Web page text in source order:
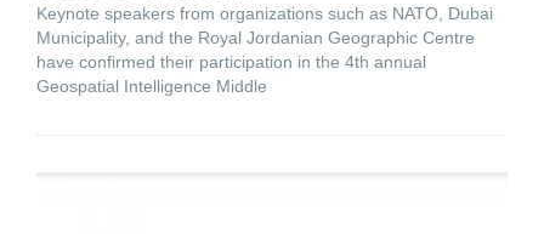
Keynote speakers from organizations such as NATO, Dubai
Municipality, and the Royal Jordanian Geographic Centre
have confirmed their participation in the 4th annual
Geospatial Intelligence Middle